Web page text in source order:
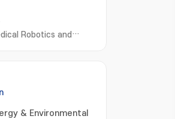
Robotics and
& Environmental